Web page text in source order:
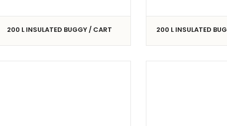
200 L INSULATED BUGGY / CART 200 L INSULATED